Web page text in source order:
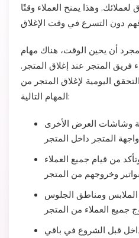
وهذا يمنح العملاء وقتًا
أن يحين الوقت، هناك مهام
فريق المتجر عند إغلاق المتجر.
اليومية لإغلاق المتجر من
المهام التالية:
وشاشات العرض الأخرى
المتجر داخل المتجر
من قيام جميع العملاء
وخروجهم من المتجر
ومناطق الجلوس
جميع العملاء من المتجر
قبل الشروع في باقي